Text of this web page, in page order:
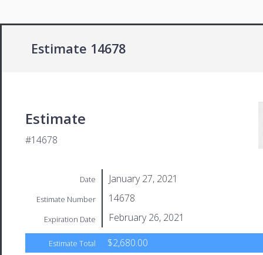
Estimate 14678
Estimate
#14678
Date January 27, 2021
Estimate Number 14678
Expiration Date February 26, 2021
Estimate Total $2,680.00